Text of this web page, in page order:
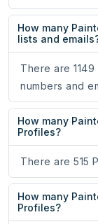
How many
lists and
There are
numbers and
How many
Profiles?
There are 515
How many
Profiles?